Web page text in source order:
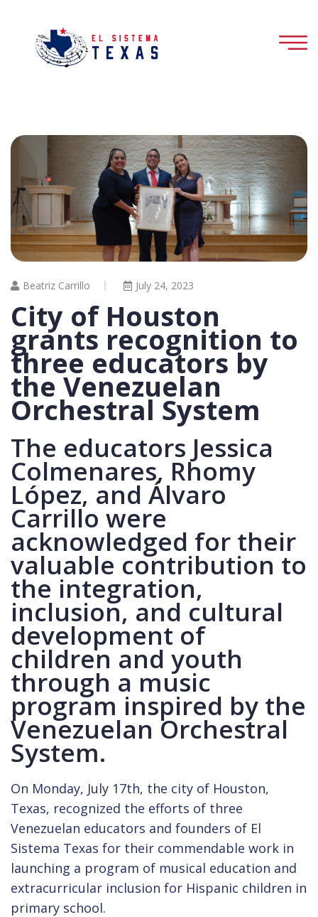
Beatriz Carrillo July 24, 2023
City of Houston
grants recognition to
three educators by
the Venezuelan
Orchestral System
The educators Jessica
Colmenares, Rhomy
López, and Álvaro
Carrillo were
acknowledged for their
valuable contribution to
the integration,
inclusion, and cultural
development of
children and youth
through a music
program inspired by the
Venezuelan Orchestral
System.
On Monday, July 17th, the city of Houston,
Texas, recognized the efforts of three
Venezuelan educators and founders of El
Sistema Texas for their commendable work in
launching a program of musical education and
extracurricular inclusion for Hispanic children in
primary school.